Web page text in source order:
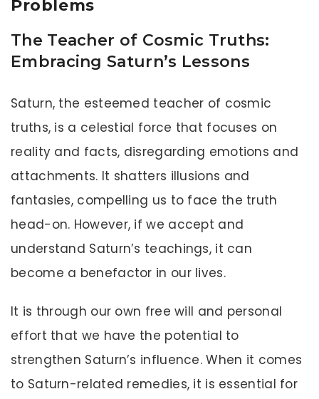
Problems
The Teacher of Cosmic Truths:
Embracing Saturn’s Lessons
Saturn, the esteemed teacher of cosmic
truths, is a celestial force that focuses on
reality and facts, disregarding emotions and
attachments. It shatters illusions and
fantasies, compelling us to face the truth
head-on. However, if we accept and
understand Saturn’s teachings, it can
become a benefactor in our lives.
It is through our own free will and personal
effort that we have the potential to
strengthen Saturn’s influence. When it comes
to Saturn-related remedies, it is essential for